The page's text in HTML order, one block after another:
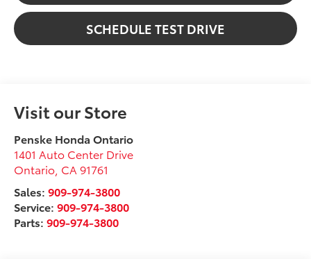
SCHEDULE TEST DRIVE
Visit our Store
Penske Honda Ontario
1401 Auto Center Drive
Ontario CA 91761
Sales:909-974-3800
Service:909-974-3800
Parts:909-974-3800